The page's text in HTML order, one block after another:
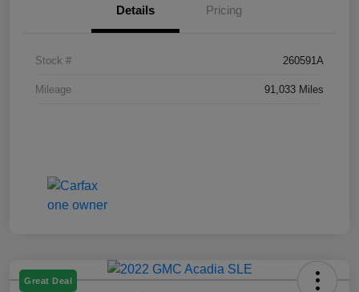
Details Pricing
Stock # 260591A
Mileage 91,033 Miles
Great Deal